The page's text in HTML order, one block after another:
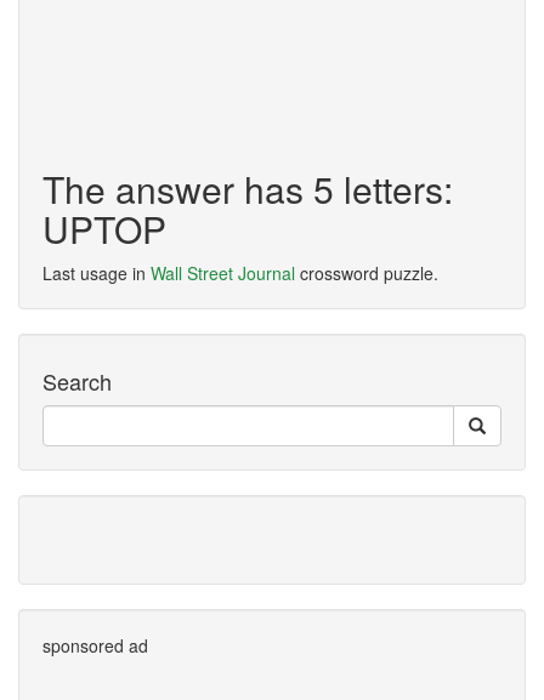
The answer has 5 letters:
UPTOP
Last usage in Wall Street Journal crossword puzzle.
Search
sponsored ad